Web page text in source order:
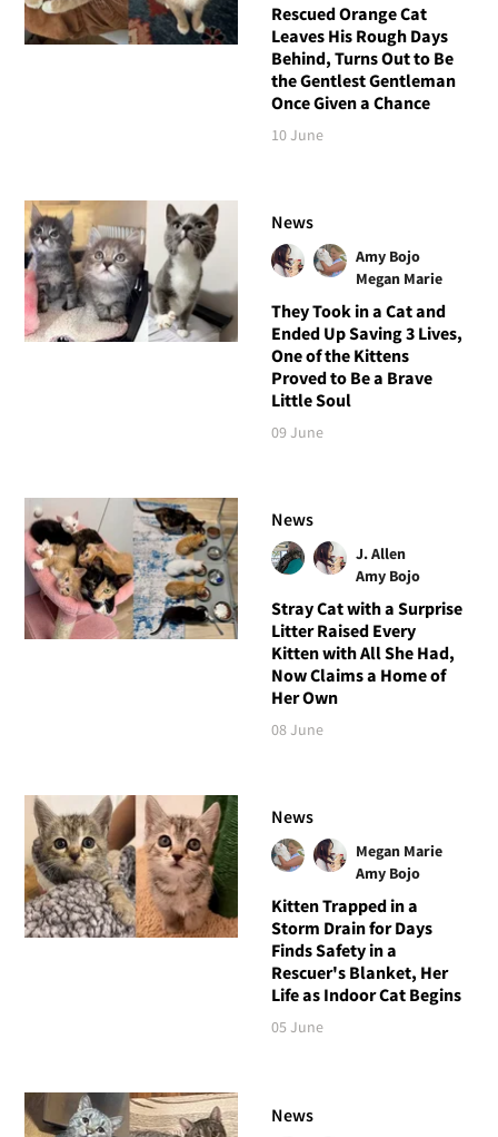
Rescued Orange Cat
Leaves His Rough Days
Behind, Turns Out to Be
the Gentlest Gentleman
Once Given a Chance
10 June
News
Amy Bojo
Megan Marie
They Took in a Cat and
Ended Up Saving 3 Lives,
One of the Kittens
Proved to Be a Brave
Little Soul
09 June
News
J. Allen
Amy Bojo
Stray Cat with a Surprise
Litter Raised Every
Kitten with All She Had,
Now Claims a Home of
Her Own
08 June
News
Megan Marie
Amy Bojo
Kitten Trapped in a
Storm Drain for Days
Finds Safety in a
Rescuer's Blanket, Her
Life as Indoor Cat Begins
05 June
News